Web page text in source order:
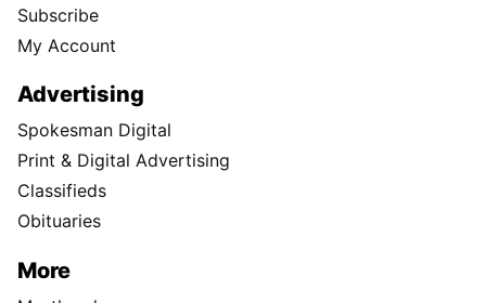
Subscribe
My Account
Advertising
Spokesman Digital
Print & Digital Advertising
Classifieds
Obituaries
More